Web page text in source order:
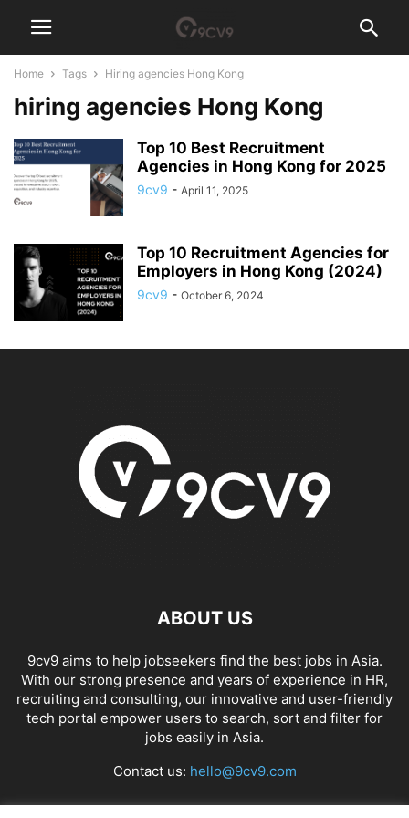
Home Tags Hiring agencies Hong Kong
hiring agencies Hong Kong
Top 10 Best Recruitment
Agencies in Hong Kong for 2025
9cv9 - April 11, 2025
Top 10 Recruitment Agencies for
Employers in Hong Kong (2024)
9cv9 - October 6, 2024
ABOUT US
9cv9 aims to help jobseekers find the best jobs in Asia.
With our strong presence and years of experience in HR,
recruiting and consulting, our innovative and user-friendly
tech portal empower users to search, sort and filter for
jobs easily in Asia.
Contact us: hello@9cv9.com